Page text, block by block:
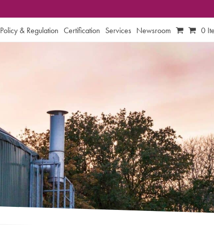
Policy & Regulation Certification Services Newsroom 0